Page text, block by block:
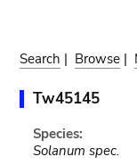
Search | Browse |
Tw45145
Species:
Solanum spec.